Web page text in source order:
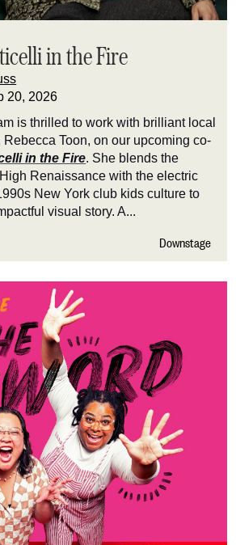
in the Fire
20, 2026
is thrilled to work with brilliant local
Toon, on our upcoming co-
in the Fire. She blends the
Renaissance with the electric
New York club kids culture to
visual story. A...
Downstage